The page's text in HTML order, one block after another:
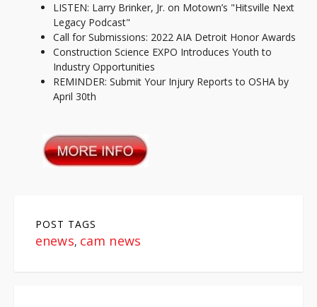
LISTEN: Larry Brinker, Jr. on Motown’s "Hitsville Next
Legacy Podcast"
Call for Submissions: 2022 AIA Detroit Honor Awards
Construction Science EXPO Introduces Youth to
Industry Opportunities
REMINDER: Submit Your Injury Reports to OSHA by
April 30th
POST TAGS
enews, cam news